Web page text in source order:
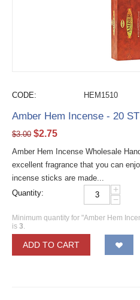
CODE: HEM1510
Amber Hem Incense - 20
$3.00 $2.75
Amber Hem Incense Wholesale
excellent fragrance that you can
incense sticks are made...
Quantity:
+
−
Minimum quantity for "Amber Hem
is 3.
ADD TO CART